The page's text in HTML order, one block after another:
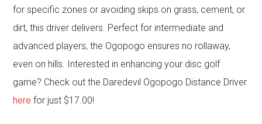
for specific zones or avoiding skips on grass, cement, or
dirt, this driver delivers. Perfect for intermediate and
advanced players, the Ogopogo ensures no rollaway,
even on hills. Interested in enhancing your disc golf
game? Check out the Daredevil Ogopogo Distance Driver
here for just $17.00!